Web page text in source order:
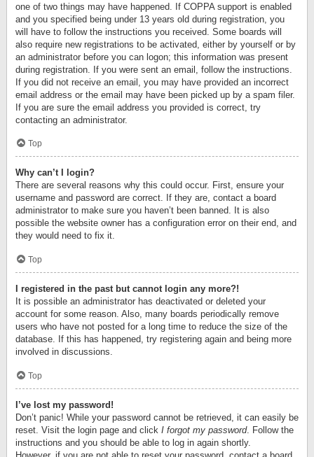
one of two things may have happened. If COPPA support is enabled
and you specified being under 13 years old during registration, you
will have to follow the instructions you received. Some boards will
also require new registrations to be activated, either by yourself or by
an administrator before you can logon; this information was present
during registration. If you were sent an email, follow the instructions.
If you did not receive an email, you may have provided an incorrect
email address or the email may have been picked up by a spam filer.
If you are sure the email address you provided is correct, try
contacting an administrator.
Top
Why can’t I login?
There are several reasons why this could occur. First, ensure your
username and password are correct. If they are, contact a board
administrator to make sure you haven’t been banned. It is also
possible the website owner has a configuration error on their end, and
they would need to fix it.
Top
I registered in the past but cannot login any more?!
It is possible an administrator has deactivated or deleted your
account for some reason. Also, many boards periodically remove
users who have not posted for a long time to reduce the size of the
database. If this has happened, try registering again and being more
involved in discussions.
Top
I’ve lost my password!
Don’t panic! While your password cannot be retrieved, it can easily be
reset. Visit the login page and click I forgot my password. Follow the
instructions and you should be able to log in again shortly.